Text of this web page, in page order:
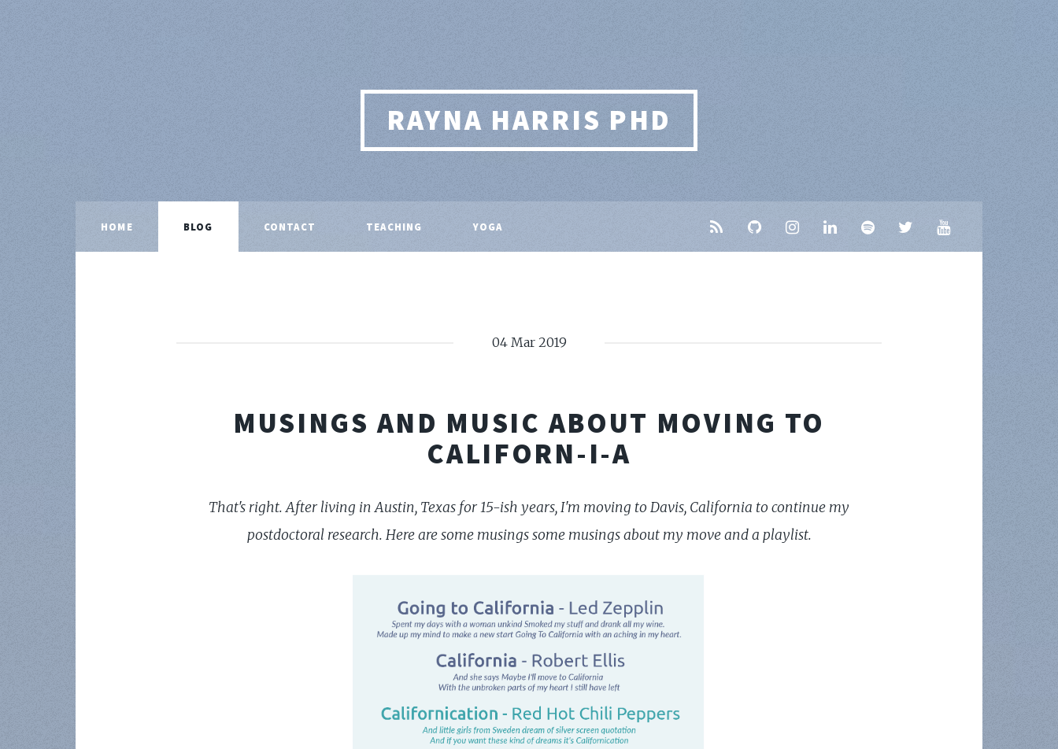
RAYNA HARRIS PHD
HOME BLOG CONTACT TEACHING YOGA
04 Mar 2019
MUSINGS AND MUSIC ABOUT MOVING TO
CALIFORN-I-A
That's right. After living in Austin, Texas for 15-ish years, I'm moving to Davis, California to continue my
postdoctoral research. Here are some musings some musings about my move and a playlist.